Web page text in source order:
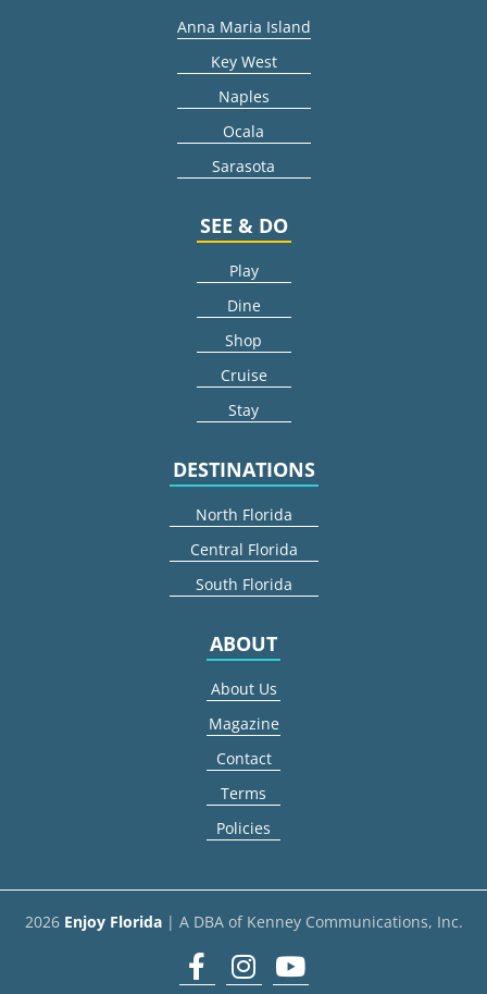
Anna Maria Island
Key West
Naples
Ocala
Sarasota
SEE & DO
Play
Dine
Shop
Cruise
Stay
DESTINATIONS
North Florida
Central Florida
South Florida
ABOUT
About Us
Magazine
Contact
Terms
Policies
2026 Enjoy Florida| A DBA of Kenney Communications, Inc.
Facebook
Instagram
youtube